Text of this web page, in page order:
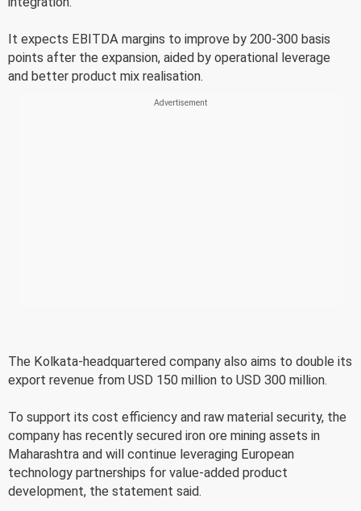
It expects EBITDA margins to improve by 200-300 basis
points after the expansion, aided by operational leverage
and better product mix realisation.
The Kolkata-headquartered company also aims to double its
export revenue from USD 150 million to USD 300 million.
To support its cost efficiency and raw material security, the
company has recently secured iron ore mining assets in
Maharashtra and will continue leveraging European
technology partnerships for value-added product
development, the statement said.